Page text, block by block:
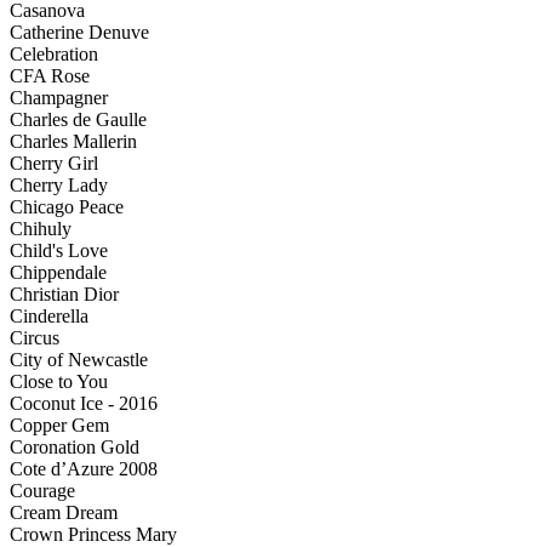
Casanova
Catherine Denuve
Celebration
CFA Rose
Champagner
Charles de Gaulle
Charles Mallerin
Cherry Girl
Cherry Lady
Chicago Peace
Chihuly
Child's Love
Chippendale
Christian Dior
Cinderella
Circus
City of Newcastle
Close to You
Coconut Ice - 2016
Copper Gem
Coronation Gold
Cote d’Azure 2008
Courage
Cream Dream
Crown Princess Mary